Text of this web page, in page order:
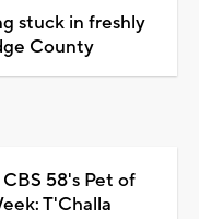
stuck in freshly
County
58's Pet of
T'Challa